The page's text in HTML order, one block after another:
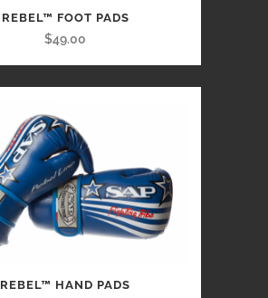
REBEL™ FOOT PADS
$49.00
REBEL™ HAND PADS